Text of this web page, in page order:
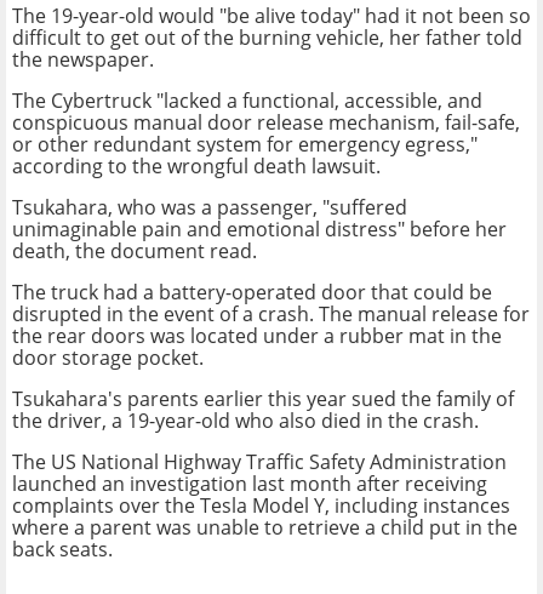
The 19-year-old would "be alive today" had it not been so
difficult to get out of the burning vehicle, her father told
the newspaper.
The Cybertruck "lacked a functional, accessible, and
conspicuous manual door release mechanism, fail-safe,
or other redundant system for emergency egress,"
according to the wrongful death lawsuit.
Tsukahara, who was a passenger, "suffered
unimaginable pain and emotional distress" before her
death, the document read.
The truck had a battery-operated door that could be
disrupted in the event of a crash. The manual release for
the rear doors was located under a rubber mat in the
door storage pocket.
Tsukahara's parents earlier this year sued the family of
the driver, a 19-year-old who also died in the crash.
The US National Highway Traffic Safety Administration
launched an investigation last month after receiving
complaints over the Tesla Model Y, including instances
where a parent was unable to retrieve a child put in the
back seats.